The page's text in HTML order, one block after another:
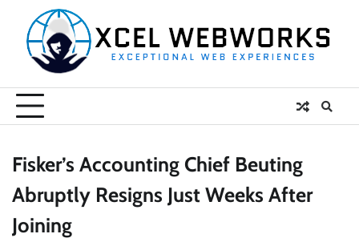
content
Fisker’s Accounting Chief Beuting
Abruptly Resigns Just Weeks After
Joining